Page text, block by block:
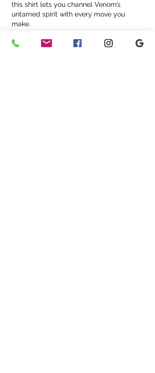
this shirt lets you channel Venom’s
untamed spirit with every move you
make.